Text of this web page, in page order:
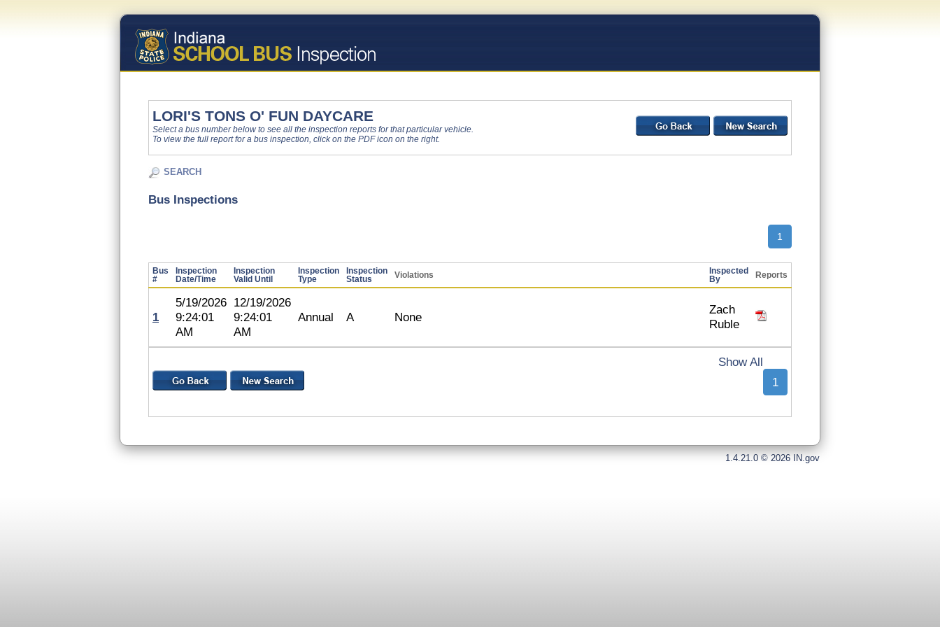
LORI'S TONS O' FUN DAYCARE
Select a bus number below to see all the inspection reports for that particular vehicle.
To view the full report for a bus inspection, click on the PDF icon on the right.
SEARCH
Bus Inspections
1
Bus
#
Inspection
Date/Time
Inspection
Valid Until
Inspection
Type
Inspection
Status
Violations
Inspected
By
Reports
1
5/19/2026
9:24:01
AM
12/19/2026
9:24:01
AM
Annual A None
Zach
Ruble
1
Show All
1.4.21.0 © 2026 IN.gov